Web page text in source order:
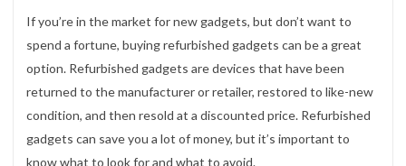
If you’re in the market for new gadgets, but don’t want to
spend a fortune, buying refurbished gadgets can be a great
option. Refurbished gadgets are devices that have been
returned to the manufacturer or retailer, restored to like-new
condition, and then resold at a discounted price. Refurbished
gadgets can save you a lot of money, but it’s important to
know what to look for and what to avoid.